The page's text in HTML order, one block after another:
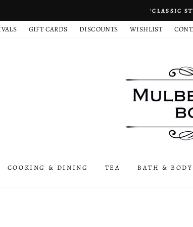
‘CLASSIC
GIFT CARDS DISCOUNTS WISHLIST
COOKING & DINING TEA BATH & BODY